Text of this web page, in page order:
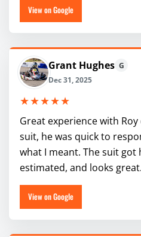
View on Google
Grant Hughes G
Dec 31, 2025
★★★★★
Great experience with
suit, he was quick to
what I meant. The suit got
estimated, and looks great.
View on Google